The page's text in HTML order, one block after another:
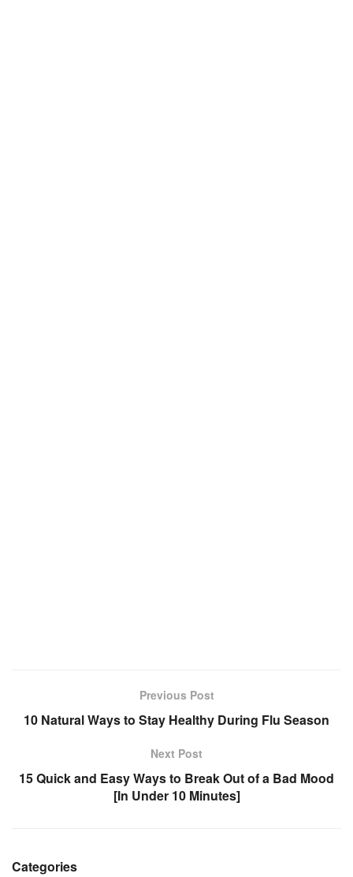
Previous Post
10 Natural Ways to Stay Healthy During Flu Season
Next Post
15 Quick and Easy Ways to Break Out of a Bad Mood
[In Under 10 Minutes]
Categories